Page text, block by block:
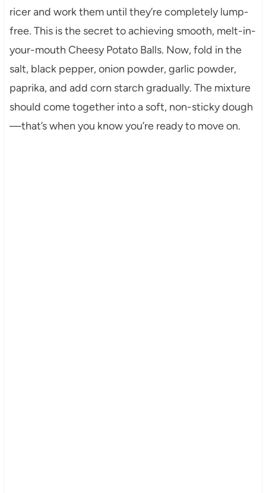
ricer and work them until they’re completely lump-
free. This is the secret to achieving smooth, melt-in-
your-mouth Cheesy Potato Balls. Now, fold in the
salt, black pepper, onion powder, garlic powder,
paprika, and add corn starch gradually. The mixture
should come together into a soft, non-sticky dough
—that’s when you know you’re ready to move on.